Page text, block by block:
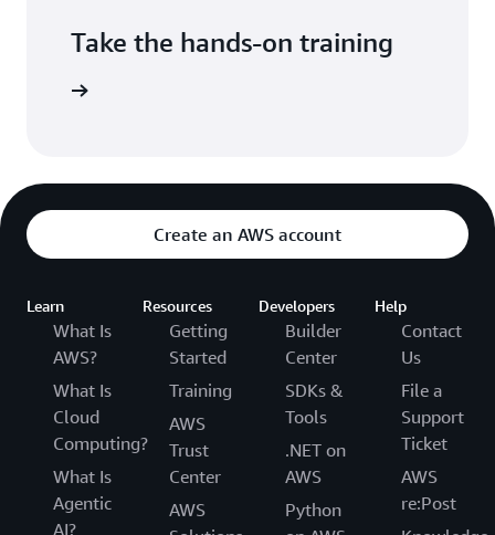
Take the hands-on training
Create an AWS account
Learn
What Is
AWS?
What Is
Cloud
Computing?
What Is
Agentic
AI?
Resources
Getting
Started
Training
AWS
Trust
Center
AWS
Developers
Builder
Center
SDKs &
Tools
.NET on
AWS
Python
Help
Contact
Us
File a
Support
Ticket
AWS
re:Post